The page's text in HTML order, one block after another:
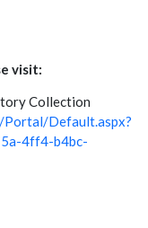
visit:
Collection
Default.aspx?
4ff4-b4bc-